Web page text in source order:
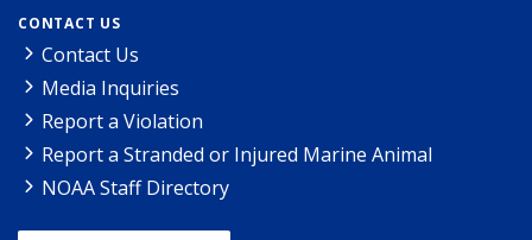
CONTACT US
Contact Us
Media Inquiries
Report a Violation
Report a Stranded or Injured Marine Animal
NOAA Staff Directory